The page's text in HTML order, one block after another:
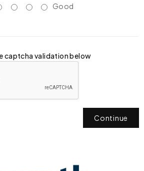
Good
captcha validation below
Continue